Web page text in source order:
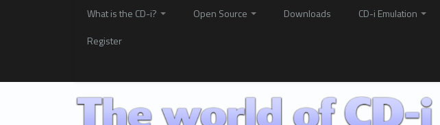
What is the CD-i? Open Source Downloads CD-i Emulation
Register